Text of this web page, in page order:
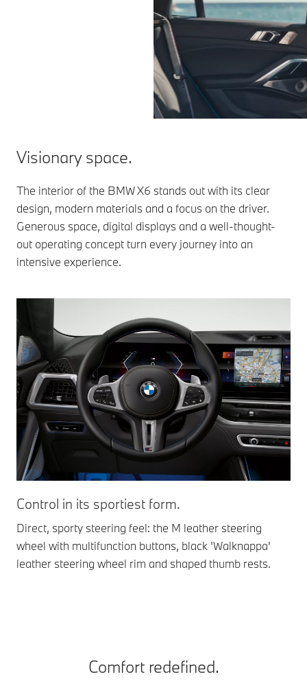
Visionary space.
The interior of the BMW X6 stands out with its clear
design, modern materials and a focus on the driver.
Generous space, digital displays and a well-thought-
out operating concept turn every journey into an
intensive experience.
Control in its sportiest form.
Direct, sporty steering feel: the M leather steering
wheel with multifunction buttons, black 'Walknappa'
leather steering wheel rim and shaped thumb rests.
Comfort redefined.